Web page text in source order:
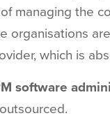
managing the
organisations
which is
software
outsourced.